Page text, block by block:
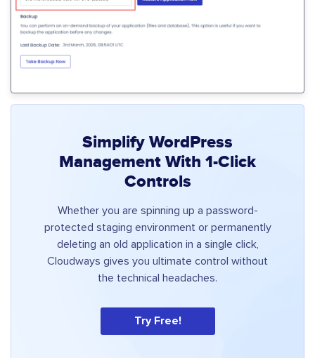
Simplify WordPress
Management With 1-Click
Controls
Whether you are spinning up a password-
protected staging environment or permanently
deleting an old application in a single click,
Cloudways gives you ultimate control without
the technical headaches.
Try Free!